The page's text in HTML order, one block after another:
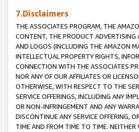
7.Disclaimers
THE ASSOCIATES PROGRAM, THE
CONTENT, THE PRODUCT ADVERTISING
AND LOGOS (INCLUDING THE AMAZON
INTELLECTUAL PROPERTY RIGHTS,
CONNECTION WITH THE ASSOCIATES
NOR ANY OF OUR AFFILIATES OR
OTHERWISE, WITH RESPECT TO THE
SERVICE OFFERINGS, INCLUDING ANY
OR NON-INFRINGEMENT AND ANY
DISCONTINUE ANY SERVICE OFFERING,
TIME AND FROM TIME TO TIME. NEITHER